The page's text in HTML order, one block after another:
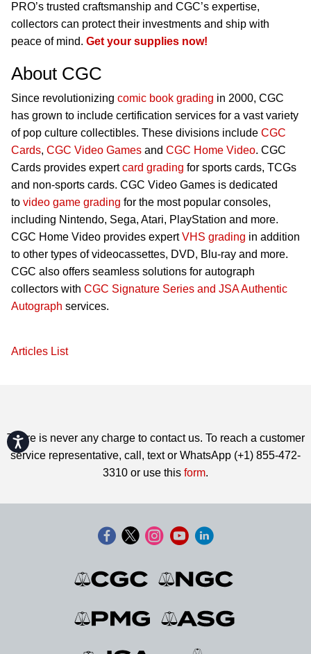
Accessibility
PRO’s trusted craftsmanship and CGC’s expertise,
collectors can protect their investments and ship with
peace of mind. Get your supplies now!
About CGC
Since revolutionizing comic book grading in 2000, CGC
has grown to include certification services for a vast variety
of pop culture collectibles. These divisions include CGC
Cards, CGC Video Games and CGC Home Video. CGC
Cards provides expertcard grading for sports cards, TCGs
and non-sports cards. CGC Video Games is dedicated
to video game grading for the most popular consoles,
including Nintendo, Sega, Atari, PlayStation and more.
CGC Home Video provides expertVHS grading in addition
to other types of videocassettes, DVD, Blu-ray and more.
CGC also offers seamless solutions for autograph
collectors with CGC Signature Series and JSA Authentic
Autograph services.
Articles List
There is never any charge to contact us. To reach a customer
service representative, call, text or WhatsApp (+1) 855-472-
3310 or use this form.